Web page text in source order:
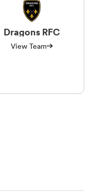
Dragons RFC
View Team